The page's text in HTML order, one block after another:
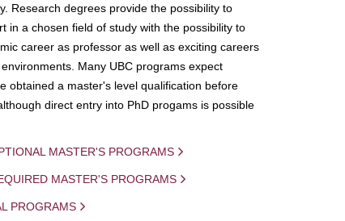
Research degrees provide the possibility to
in a chosen field of study with the possibility to
career as professor as well as exciting careers
Many UBC programs expect
obtained a master's level qualification before
direct entry into PhD progams is possible
MASTER'S PROGRAMS
MASTER'S PROGRAMS
PROGRAMS